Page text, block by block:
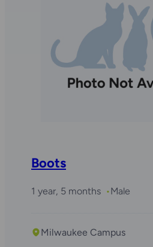
Boots
1 year, 5 months Male
Milwaukee Campus